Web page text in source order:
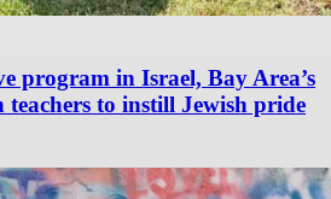
program in Israel, Bay Area’s
to instill Jewish pride